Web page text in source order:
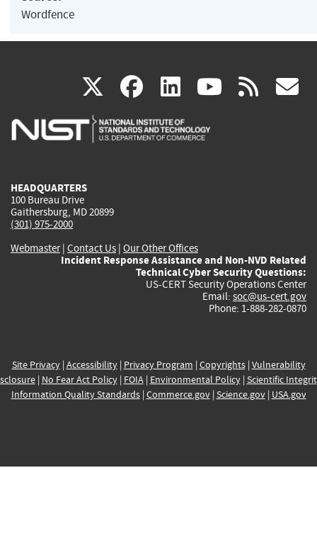
Wordfence
X(link
is
facebook
(link
is
linkedin
(link
is
(link rss
HEADQUARTERS
100 Bureau Drive
Gaithersburg, MD 20899
(301) 975-2000
Webmaster| Contact Us | Our Other Offices
Incident Response Assistance and Non-NVD Related
Technical Cyber Security Questions:
US-CERT Security Operations Center
Email: soc@us-cert.gov
Phone: 1-888-282-0870
Site Privacy| Accessibility| Privacy Program | Copyrights| Vulnerability
| No Fear Act Policy| FOIA| Environmental Policy| Scientific
Information Quality Standards| Commerce.gov| Science.gov| USA.gov